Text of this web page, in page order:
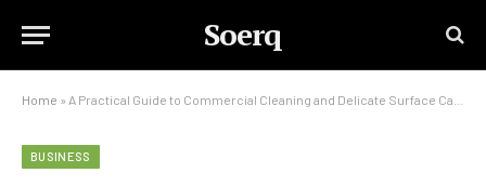
Soerq
Home » A Practical Guide to Commercial Cleaning and Delicate Surface Care
BUSINESS